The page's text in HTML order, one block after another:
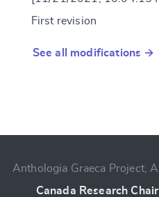
First revision
See all modifications →
Anthologia Graeca Project,
Canada Research